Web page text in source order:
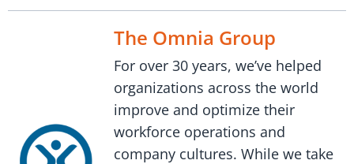
The Omnia Group
For over 30 years, we’ve helped
organizations across the world
improve and optimize their
workforce operations and
company cultures. While we take